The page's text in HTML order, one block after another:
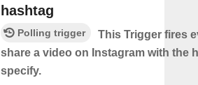
hashtag
Polling trigger
This Trigger fires
share a video on Instagram with the
specify.